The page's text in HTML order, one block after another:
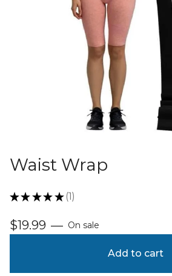
Waist Wrap
★ ★ ★ ★ ★ 1
1
$19.99 — On sale
Add to cart